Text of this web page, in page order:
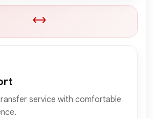
service with comfortable